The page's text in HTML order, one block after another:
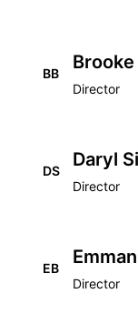
BB
Director
DS
Daryl
Director
EB
Director